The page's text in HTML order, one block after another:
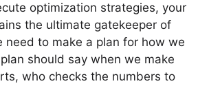
optimization strategies, your
the ultimate gatekeeper of
need to make a plan for how we
should say when we make
who checks the numbers to